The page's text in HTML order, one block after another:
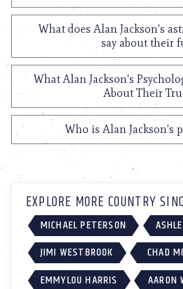
What does Alan Jackson's
say about their
What Alan Jackson's
About Their
Who is Alan Jackson's
EXPLORE MORE COUNTRY
MICHAEL PETERSON
JIMI WESTBROOK
CHAD
EMMYLOU HARRIS
AARON